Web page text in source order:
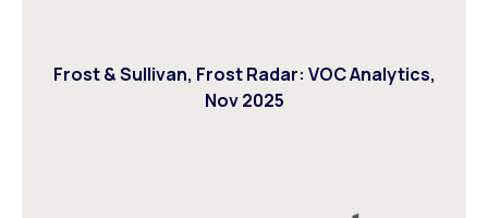
Frost & Sullivan, Frost Radar: VOC Analytics,
Nov 2025